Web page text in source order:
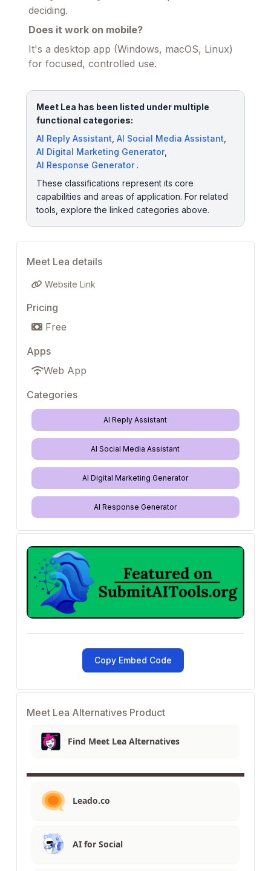
deciding.
Does it work on mobile?
It's a desktop app (Windows, macOS, Linux)
for focused, controlled use.
Meet Lea has been listed under multiple
functional categories:
AI Reply Assistant AI Social Media Assistant
AI Digital Marketing Generator,
AI Response Generator.
These classifications represent its core
capabilities and areas of application. For related
tools, explore the linked categories above.
Meet Lea details
Website Link
Pricing
Free
Apps
Web App
Categories
AI Reply Assistant
AI Social Media Assistant
AI Digital Marketing Generator
AI Response Generator
Copy Embed Code
Meet Lea Alternatives Product
Find Meet Lea Alternatives
Leado.co
AI for Social